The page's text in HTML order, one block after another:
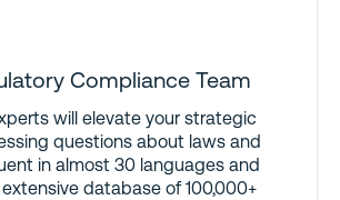
Compliance Team
will elevate your strategic
questions about laws and
in almost 30 languages and
database of 100,000+